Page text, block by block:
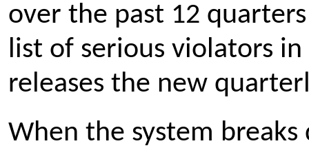
over the past 12
list of serious violators in
releases the new
When the system